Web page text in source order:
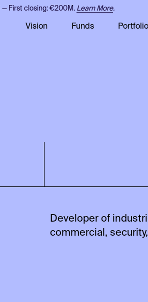
— First closing: €200M. Learn More.
Vision Funds Portfolio
Developer of
commercial,